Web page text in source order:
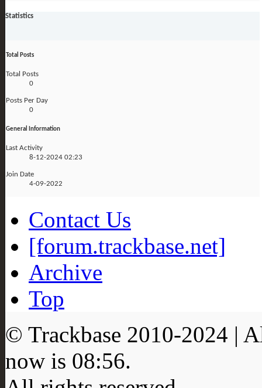
Statistics
Total Posts
Total Posts
0
Posts Per Day
0
General Information
Last Activity
8-12-2024 02:23
Join Date
4-09-2022
Contact Us
[forum.trackbase.net]
Archive
Top
© Trackbase 2010-2024 |
now is 08:56.